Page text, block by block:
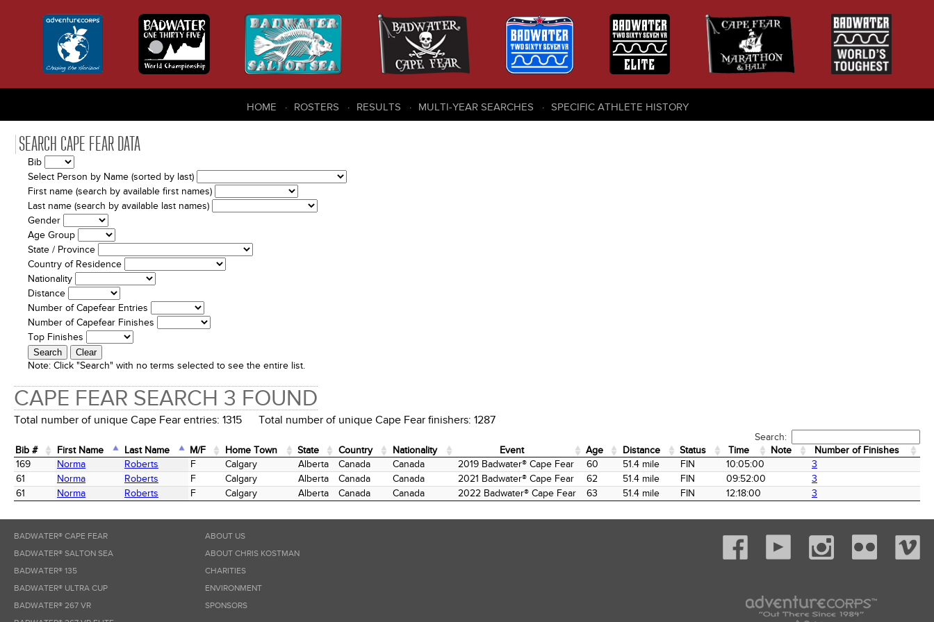
HOME ROSTERS RESULTS MULTI-YEAR SEARCHES SPECIFIC ATHLETE HISTORY
SEARCH CAPE FEAR DATA
Bib
Select Person by Name (sorted by last)
First name (search by available first names)
Last name (search by available last names)
Gender
Age Group
State / Province
Country of Residence
Nationality
Distance
Number of Capefear Entries
Number of Capefear Finishes
Top Finishes
Note: Click "Search" with no terms selected to see the entire list.
CAPE FEAR SEARCH 3 FOUND
Total number of unique Cape Fear entries: 1315 Total number of unique Cape Fear finishers: 1287
Search:
Bib #
First Name Last Name M/F Home Town State Country Nationality Event Age Distance Status Time Note
Number of Finishes
Bib #
First Name Last Name M/F Home Town State Country Nationality Event Age Distance Status Time Number of Finishes
169 Norma Roberts F Calgary Alberta Canada Canada 2019 Badwater® Cape Fear 60 51.4 mile FIN 10:05:00
3
61
Norma Roberts F Calgary Alberta Canada Canada 2021 Badwater® Cape Fear 62 51.4 mile FIN 09:52:00
3
61
Norma Roberts F Calgary Alberta Canada Canada 2022 Badwater® Cape Fear 63 51.4 mile FIN 12:18:00 3
BADWATER® CAPE FEAR
BADWATER® SALTON SEA
BADWATER® 135
BADWATER® ULTRA CUP
BADWATER® 267 VR
ABOUT US
ABOUT CHRIS KOSTMAN
CHARITIES
ENVIRONMENT
SPONSORS